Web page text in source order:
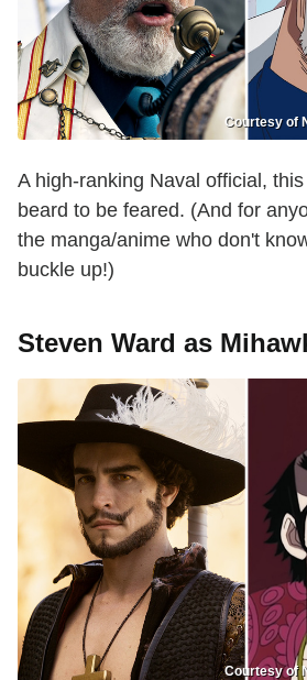
Courtesy of
A high-ranking Naval official,
beard to be feared. (And for
the manga/anime who don't
buckle up!)
Steven Ward as
Courtesy of